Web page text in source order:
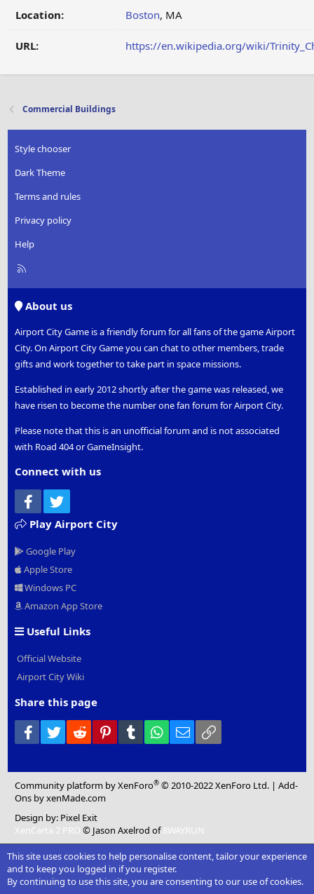
Location: Boston, MA
URL: https://en.wikipedia.org/wiki/
Commercial Buildings
Style chooser
Dark Theme
Terms and rules
Privacy policy
Help
R
About us
Airport City Game is a friendly forum for all fans of the game Airport
City. On Airport City Game you can chat to other members, trade
gifts and work together to take part in space missions.
Established in early 2012 shortly after the game was released, we
have risen to become the number one fan forum for Airport City.
Please note that this is an unofficial forum and is not associated
with Road 404 or GameInsight.
Connect with us
Facebook
Play Airport City
Google Play
Apple Store
Windows PC
Amazon App Store
Useful Links
Official Website
Airport City Wiki
Share this page
Facebook
Twitter Reddit PinterestTumblr WhatsApp
Email
Community platform by XenForo® © 2010-2022 XenForo Ltd. |Add-
Ons by xenMade.com
Design by: Pixel Exit
XenCarta 2 PRO © Jason Axelrod of8WAYRUN
This site uses cookies to help personalise content, tailor your experience
and to keep you logged in if you register.
By continuing to use this site, you are consenting to our use of cookies.